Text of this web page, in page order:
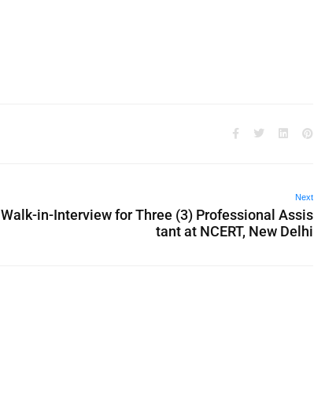
Next
Walk-in-Interview for Three (3) Professional Assis
tant at NCERT, New Delhi